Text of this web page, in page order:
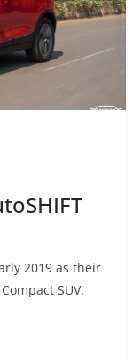
2019 as their
SUV.